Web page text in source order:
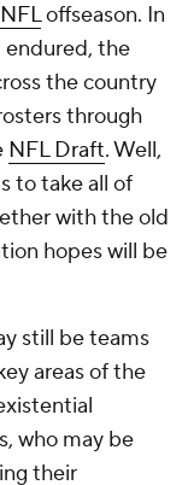
NFLoffseason. In
endured, the
the country
through
NFL Draft. Well,
to take all of
with the old
hopes will be
still be teams
areas of the
who may be
their